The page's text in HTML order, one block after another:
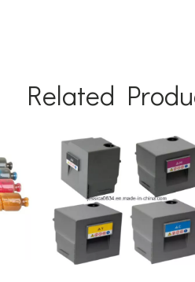
Related